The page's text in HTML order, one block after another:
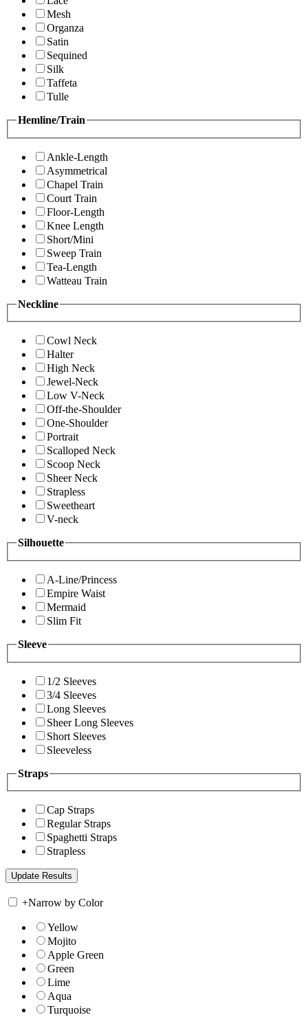
Mesh
Organza
Satin
Sequined
Silk
Taffeta
Tulle
Hemline/Train
Ankle-Length
Asymmetrical
Chapel Train
Court Train
Floor-Length
Knee Length
Short/Mini
Sweep Train
Tea-Length
Watteau Train
Neckline
Cowl Neck
Halter
High Neck
Jewel-Neck
Low V-Neck
Off-the-Shoulder
One-Shoulder
Portrait
Scalloped Neck
Scoop Neck
Sheer Neck
Strapless
Sweetheart
V-neck
Silhouette
A-Line/Princess
Empire Waist
Mermaid
Slim Fit
Sleeve
1/2 Sleeves
3/4 Sleeves
Long Sleeves
Sheer Long Sleeves
Short Sleeves
Sleeveless
Straps
Cap Straps
Regular Straps
Spaghetti Straps
Strapless
+Narrow by Color
Yellow
Mojito
Apple Green
Green
Lime
Aqua
Turquoise